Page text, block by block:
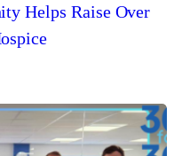
Helps Raise Over